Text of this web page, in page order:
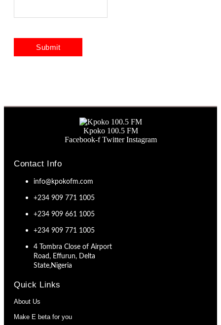
Kpoko 100.5 FM
Facebook-f Twitter Instagram
Contact Info
info@kpokofm.com
+234 909 771 1005
+234 909 661 1005
+234 909 771 1005
4 Tombra Close of Airport
Road, Effurun, Delta
State,Nigeria
Quick Links
About Us
Make E beta for you